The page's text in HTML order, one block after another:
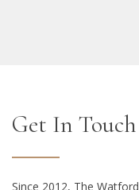
Get In Touch
Since 2012, The